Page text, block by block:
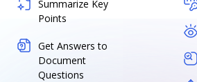
Summarize Key
Points
Get Answers to
Document
Questions